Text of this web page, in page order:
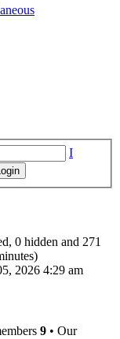
I
0 hidden and 271
2026 4:29 am
9 • Our